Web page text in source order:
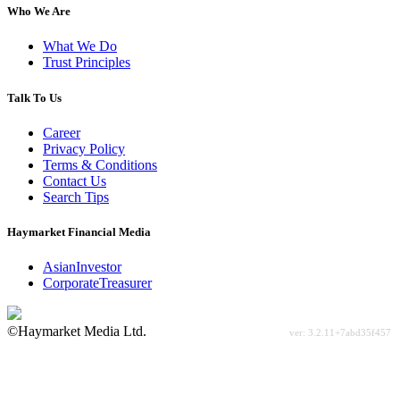
Who We Are
What We Do
Trust Principles
Talk To Us
Career
Privacy Policy
Terms & Conditions
Contact Us
Search Tips
Haymarket Financial Media
AsianInvestor
CorporateTreasurer
©Haymarket Media Ltd.